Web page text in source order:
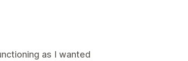
as I wanted